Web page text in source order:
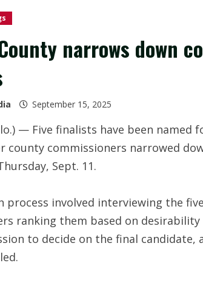
narrows down
September 15, 2025
— Five finalists have been
county commissioners narrowed
Sept. 11.
process involved interviewing the
ranking them based on
to decide on the final